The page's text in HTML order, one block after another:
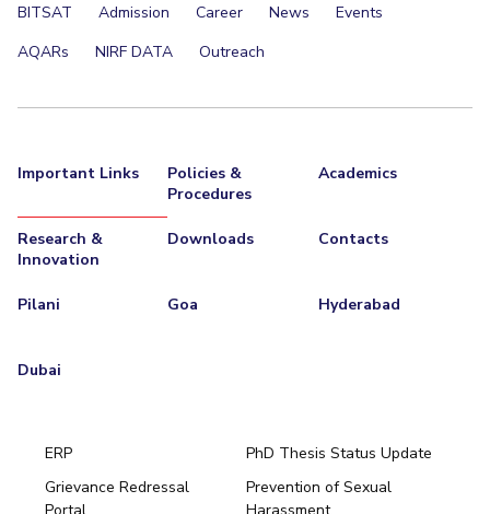
BITSAT Admission Career News
Events
AQARs
NIRF DATA Outreach
Important Links
Policies &
Procedures
Academics
Research &
Innovation
Downloads Contacts
Pilani Goa Hyderabad
Dubai
ERP
PhD Thesis Status Update
Grievance Redressal
Prevention of Sexual